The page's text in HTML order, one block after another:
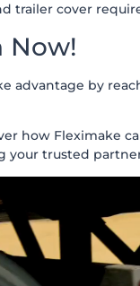
trailer cover
Now!
advantage by
how Fleximake
your trusted